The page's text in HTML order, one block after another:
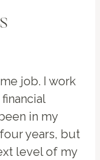
job. I work
in my
years, but
level of my